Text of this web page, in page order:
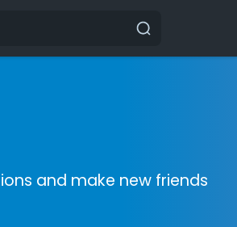
and make new friends